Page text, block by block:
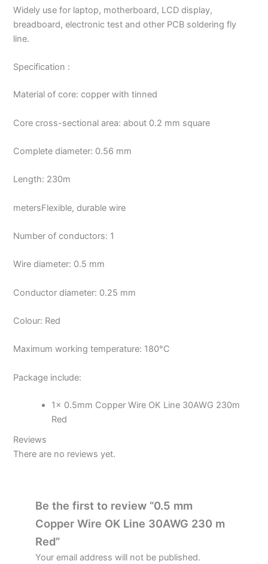
Widely use for laptop, motherboard, LCD display,
breadboard, electronic test and other PCB soldering fly
line.
Specification :
Material of core: copper with tinned
Core cross-sectional area: about 0.2 mm square
Complete diameter: 0.56 mm
Length: 230m
metersFlexible, durable wire
Number of conductors: 1
Wire diameter: 0.5 mm
Conductor diameter: 0.25 mm
Colour: Red
Maximum working temperature: 180°C
Package include:
1x 0.5mm Copper Wire OK Line 30AWG 230m
Red
Reviews
There are no reviews yet.
Be the first to review “0.5 mm
Copper Wire OK Line 30AWG 230 m
Red”
Your email address will not be published.